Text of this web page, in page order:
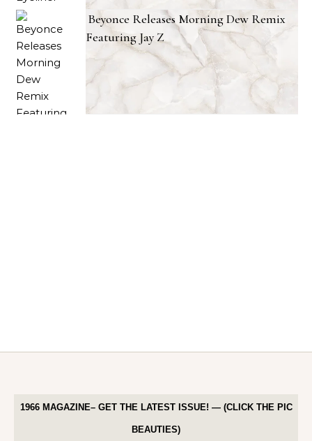
Beyonce Releases Morning Dew Remix
Featuring Jay Z
1966 MAGAZINE– GET THE LATEST ISSUE! — (CLICK THE PIC
BEAUTIES)